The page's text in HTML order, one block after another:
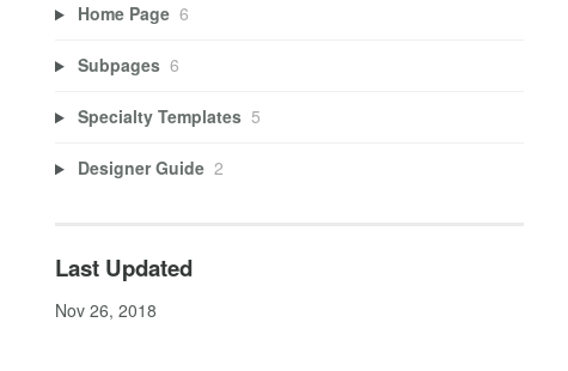
Home Page 6
Subpages 6
Specialty Templates 5
Designer Guide 2
Last Updated
Nov 26, 2018